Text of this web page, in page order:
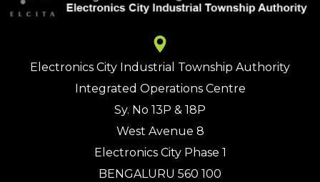
Electronics City Industrial Township Authority
Integrated Operations Centre
Sy. No 13P & 18P
West Avenue 8
Electronics City Phase 1
BENGALURU 560 100